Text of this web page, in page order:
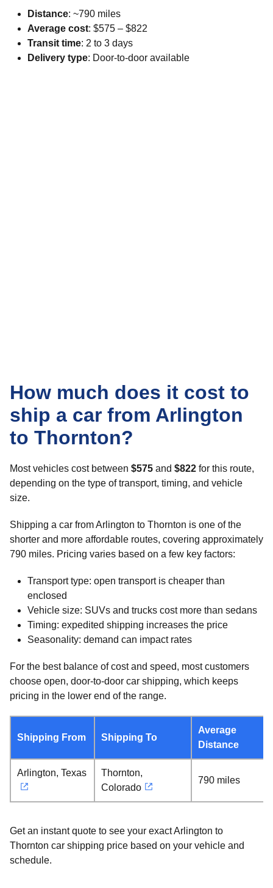
Distance: ~790 miles
Average cost: $575 – $822
Transit time: 2 to 3 days
Delivery type: Door-to-door available
How much does it cost to
ship a car from Arlington
to Thornton?
Most vehicles cost between $575 and $822 for this route,
depending on the type of transport, timing, and vehicle
size.
Shipping a car from Arlington to Thornton is one of the
shorter and more affordable routes, covering approximately
790 miles. Pricing varies based on a few key factors:
Transport type: open transport is cheaper than
enclosed
Vehicle size: SUVs and trucks cost more than sedans
Timing: expedited shipping increases the price
Seasonality: demand can impact rates
For the best balance of cost and speed, most customers
choose open, door-to-door car shipping, which keeps
pricing in the lower end of the range.
Shipping From Shipping To
Average
Distance
Arlington, Texas
Thornton,
Colorado
790 miles
Get an instant quote to see your exact Arlington to
Thornton car shipping price based on your vehicle and
schedule.